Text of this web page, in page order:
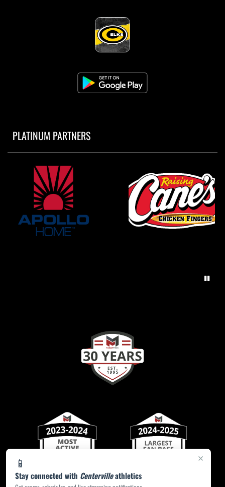
×
📱
Stay connected with Centervilleathletics
PLATINUM PARTNERS